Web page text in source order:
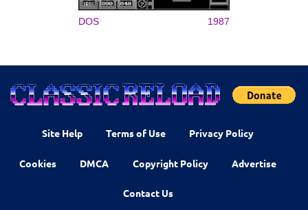
DOS 1987
Site Help Terms of Use Privacy Policy
Cookies DMCA Copyright Policy Advertise
Contact Us